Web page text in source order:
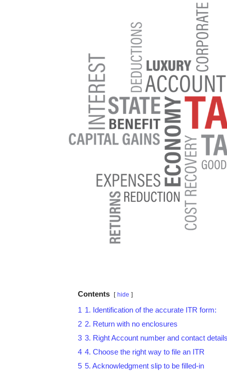
Contents hide
1 1. Identification of the accurate ITR form:
2 2. Return with no enclosures
3 3. Right Account number and contact
4 4. Choose the right way to file an ITR
5 5. Acknowledgment slip to be filled-in